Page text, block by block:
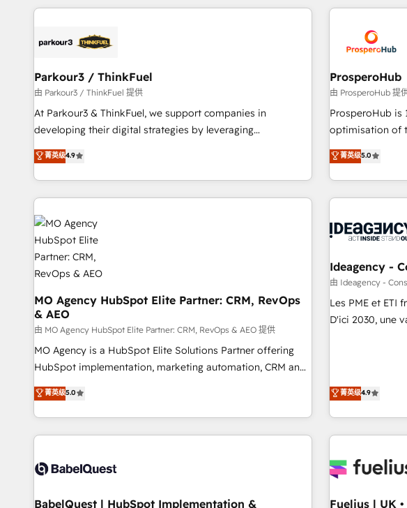
internet, votre référencement, votre stratégie digitale et le
d'un projet HubSpot avec DIGITALISIM : 🧽 Nettoyage,
Développement des interfaces avec vos logiciels métiers ⚙️
Configuration de la plateforme HubSpot 📈 Configuration
de rapports et tableaux de bord 🤝 Book Process &
Guidelines utilisateurs 🎓 Formations des utilisateurs
and customer
us because we
with the care
big enough to
Services: HubSpot implementations & data migration
Custom AI agents
ready Website design Let’s turn your CRM
Parkour3 / ThinkFuel
由 Parkour3 / ThinkFuel 提供
At Parkour3 & ThinkFuel, we support companies in
developing their digital strategies by leveraging
technologies and automating their marketing and sales
processes to generate growth. Our offer spans from
Strategy to Operations. We specialize in CRM onboarding
and implementation, web design, sales & marketing
automation, and digital marketing. With extensive
experience working with tech companies and
manufacturers since 2002, we are committed to
empowering our clients and developing their autonomy. Get
to grips with HubSpot through guided implementation and
seamless integration of the CRM platform into your digital
ecosystem. Would you like support in deploying your
inbound marketing strategy? We'll provide support tailored
to your needs and sales objectives. With 125+ certifications,
we are part of the most certified Canadian agencies, and we
(coast to coast), our services are offered in both English &
French.
菁英级4.9
ProsperoHub
由 ProsperoHub 提
ProsperoHub is
optimisation of the
experienced
achieve
investment. Use our extensive HubSpot, sales, marketing,
service and
processes and
we plan and
have
HubSpot
adoption assurance. Our tried and tested
solutions you
菁英级5.0
MO Agency HubSpot Elite Partner: CRM, RevOps
& AEO
由 MO Agency HubSpot Elite Partner: CRM, RevOps & AEO 提供
MO Agency is a HubSpot Elite Solutions Partner offering
HubSpot implementation, marketing automation, CRM and
RevOps consulting, data architecture, sales enablement,
lifecycle automation, lead scoring and revenue reporting.
HubSpot, Salesforce and integrated enterprise stacks.
Digital Marketing, Answer Engine Optimisation, and
Content Hub, WordPress development, B2B SEO, paid
led companies across technology, professional services,
菁英级5.0
Ideagency -
由 Ideagency -
Les PME et ETI
D'ici 2030, une
aucune
données. C'est
action nulle. La solution s'appelle l'Entreprise Augmentée. Ce
n'est pas une
humaine et
accompagnons
菁英级4.9
BabelQuest | HubSpot Implementation & Fuelius | UK